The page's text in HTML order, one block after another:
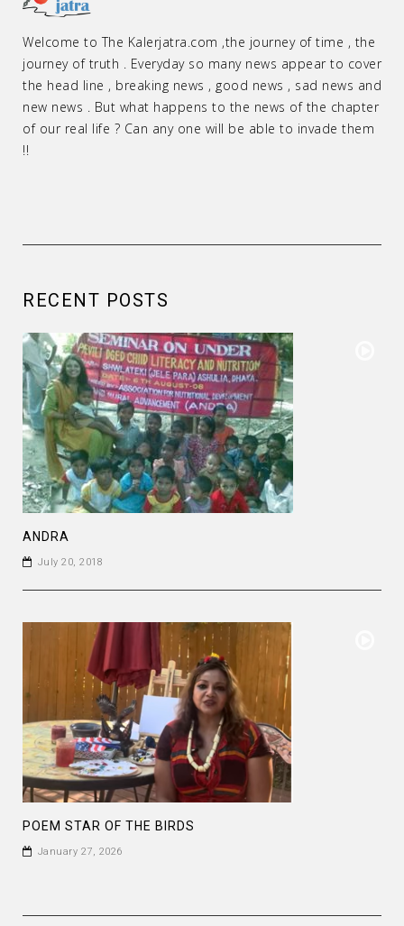
Welcome to The Kalerjatra.com ,the journey of time , the
journey of truth . Everyday so many news appear to cover
the head line , breaking news , good news , sad news and
new news . But what happens to the news of the chapter
of our real life ? Can any one will be able to invade them
!!
RECENT POSTS
ANDRA
July 20, 2018
POEM STAR OF THE BIRDS
January 27, 2026